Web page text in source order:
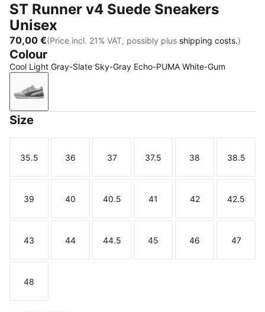
ST Runner v4 Suede Sneakers
Unisex
70,00 €(Price incl. 21% VAT, possibly plus shipping costs.)
Colour
Cool Light Gray-Slate Sky-Gray Echo-PUMA White-Gum
Cool Light Gray-Slate Sky-Gray Echo-PUMA White-
Size
Size
35.5
Size
36
Size
37
Size
37.5
Size
38
Size
38.5
Size
39
Size
40
Size
40.5
Size
41
Size
42
Size
42.5
Size
43
Size
44
Size
44.5
Size
45
Size
46
Size
47
Size
48